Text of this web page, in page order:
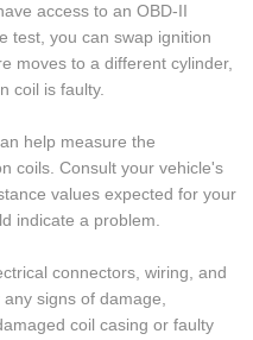
access to an OBD-II
test, you can swap ignition
moves to a different cylinder,
coil is faulty.
help measure the
coils. Consult your vehicle's
values expected for your
indicate a problem.
connectors, wiring, and
signs of damage,
coil casing or faulty